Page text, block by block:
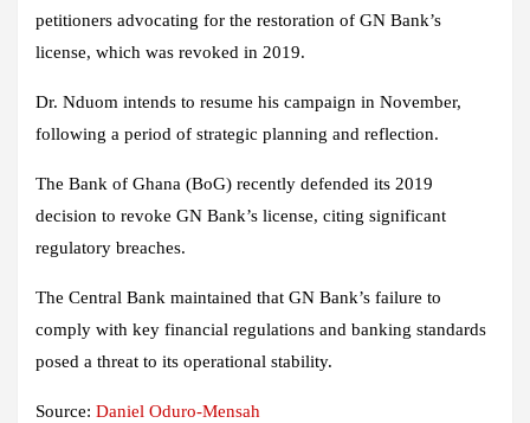
petitioners advocating for the restoration of GN Bank’s
license, which was revoked in 2019.
Dr. Nduom intends to resume his campaign in November,
following a period of strategic planning and reflection.
The Bank of Ghana (BoG) recently defended its 2019
decision to revoke GN Bank’s license, citing significant
regulatory breaches.
The Central Bank maintained that GN Bank’s failure to
comply with key financial regulations and banking standards
posed a threat to its operational stability.
Source: Daniel Oduro-Mensah